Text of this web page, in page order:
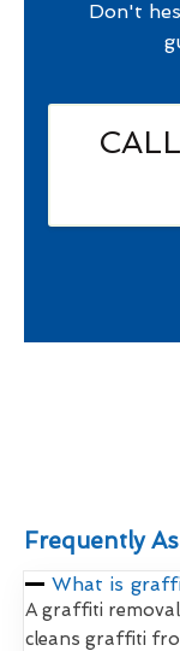
Don't
Frequently
What is
A graffiti removal
cleans graffiti